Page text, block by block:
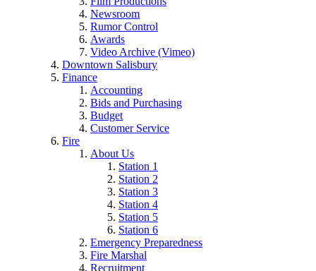
Newsroom
Rumor Control
Awards
Video Archive (Vimeo)
Downtown Salisbury
Finance
Accounting
Bids and Purchasing
Budget
Customer Service
Fire
About Us
Station 1
Station 2
Station 3
Station 4
Station 5
Station 6
Emergency Preparedness
Fire Marshal
Recruitment